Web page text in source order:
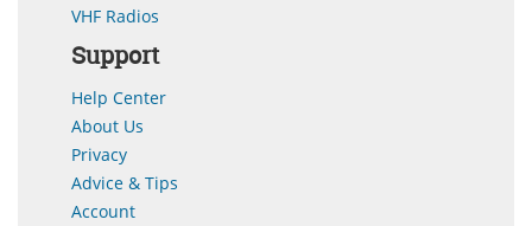
VHF Radios
Support
Help Center
About Us
Privacy
Advice & Tips
Account